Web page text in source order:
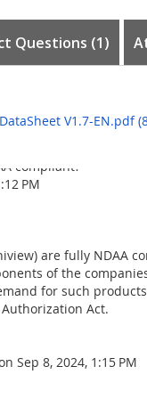
you can
PoE NVR for
line detection (see
5Mp resolution,
your mobile phone
change settings in
detection functions
Questions 1
compliant?
PM
are fully NDAA
of the
for such
Act.
Sep 8, 2024, 1:15 PM
V1.7-EN.pdf